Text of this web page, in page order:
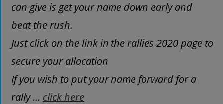
can give is get your name down early and
beat the rush.
Just click on the link in the rallies 2020 page to
secure your allocation
If you wish to put your name forward for a
rally … click here